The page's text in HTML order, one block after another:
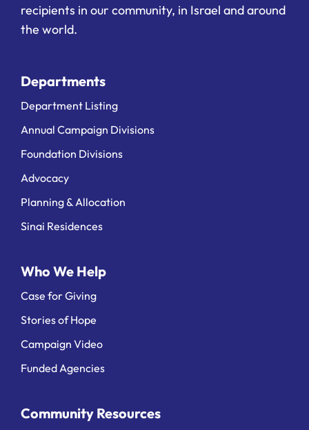
recipients in our community, in Israel and around
the world.
Departments
Department Listing
Annual Campaign Divisions
Foundation Divisions
Advocacy
Planning & Allocation
Sinai Residences
Who We Help
Case for Giving
Stories of Hope
Campaign Video
Funded Agencies
Community Resources